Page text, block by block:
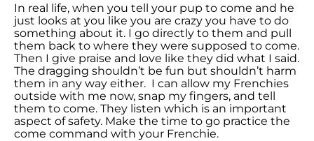
In real life, when you tell your pup to come and he
just looks at you like you are crazy you have to do
something about it. I go directly to them and pull
them back to where they were supposed to come.
Then I give praise and love like they did what I said.
The dragging shouldn’t be fun but shouldn’t harm
them in any way either. I can allow my Frenchies
outside with me now, snap my fingers, and tell
them to come. They listen which is an important
aspect of safety. Make the time to go practice the
come command with your Frenchie.